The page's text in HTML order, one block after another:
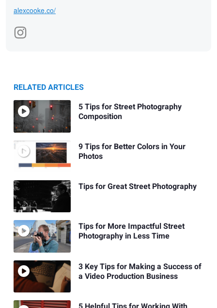
alexcooke.co/
RELATED ARTICLES
5 Tips for Street Photography
Composition
9 Tips for Better Colors in Your
Photos
Tips for Great Street Photography
Tips for More Impactful Street
Photography in Less Time
3 Key Tips for Making a Success of
a Video Production Business